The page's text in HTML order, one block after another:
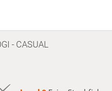
- CASUAL